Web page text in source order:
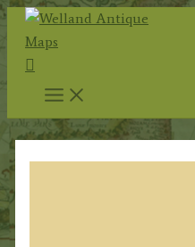
Skip
content
Search